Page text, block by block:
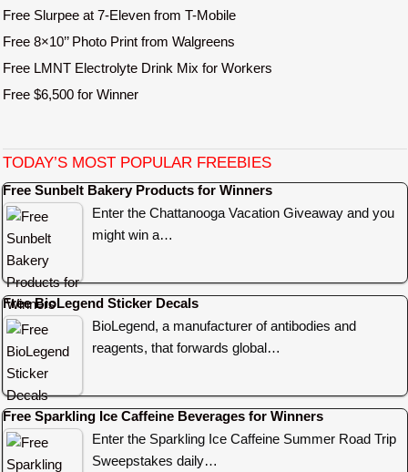
Free Slurpee at 7-Eleven from T-Mobile
Free 8×10’’ Photo Print from Walgreens
Free LMNT Electrolyte Drink Mix for Workers
Free $6,500 for Winner
TODAY’S MOST POPULAR FREEBIES
Free Sunbelt Bakery Products for Winners
Enter the Chattanooga Vacation Giveaway and you
might win a…
Free BioLegend Sticker Decals
BioLegend, a manufacturer of antibodies and
reagents, that forwards global…
Free Sparkling Ice Caffeine Beverages for Winners
Enter the Sparkling Ice Caffeine Summer Road Trip
Sweepstakes daily…